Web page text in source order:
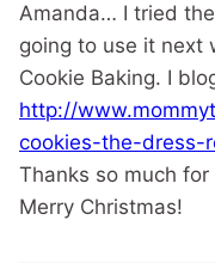
Amanda… I tried the
going to use it next
Cookie Baking. I
http://
cookies-the-dress-
Thanks so much for
Merry Christmas!